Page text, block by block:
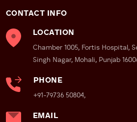
CONTACT INFO
LOCATION
Chamber 1005, Fortis Hospital,
Singh Nagar, Mohali, Punjab
PHONE
+91-79736 50804,
EMAIL